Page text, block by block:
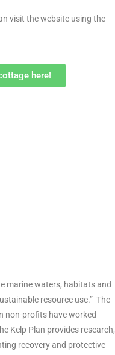
visit the website using the
here!
marine waters, habitats and
resource use.” The
non-profits have worked
Kelp Plan provides research,
recovery and protective